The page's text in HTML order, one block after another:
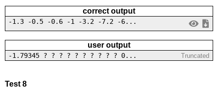
correct output
-1.3 -0.5 -0.6 -1 -3.2 -7.2 -6...
user output
-1.79345 ? ? ? ? ? ? ? ? ? ? 0... Truncated
Test 8